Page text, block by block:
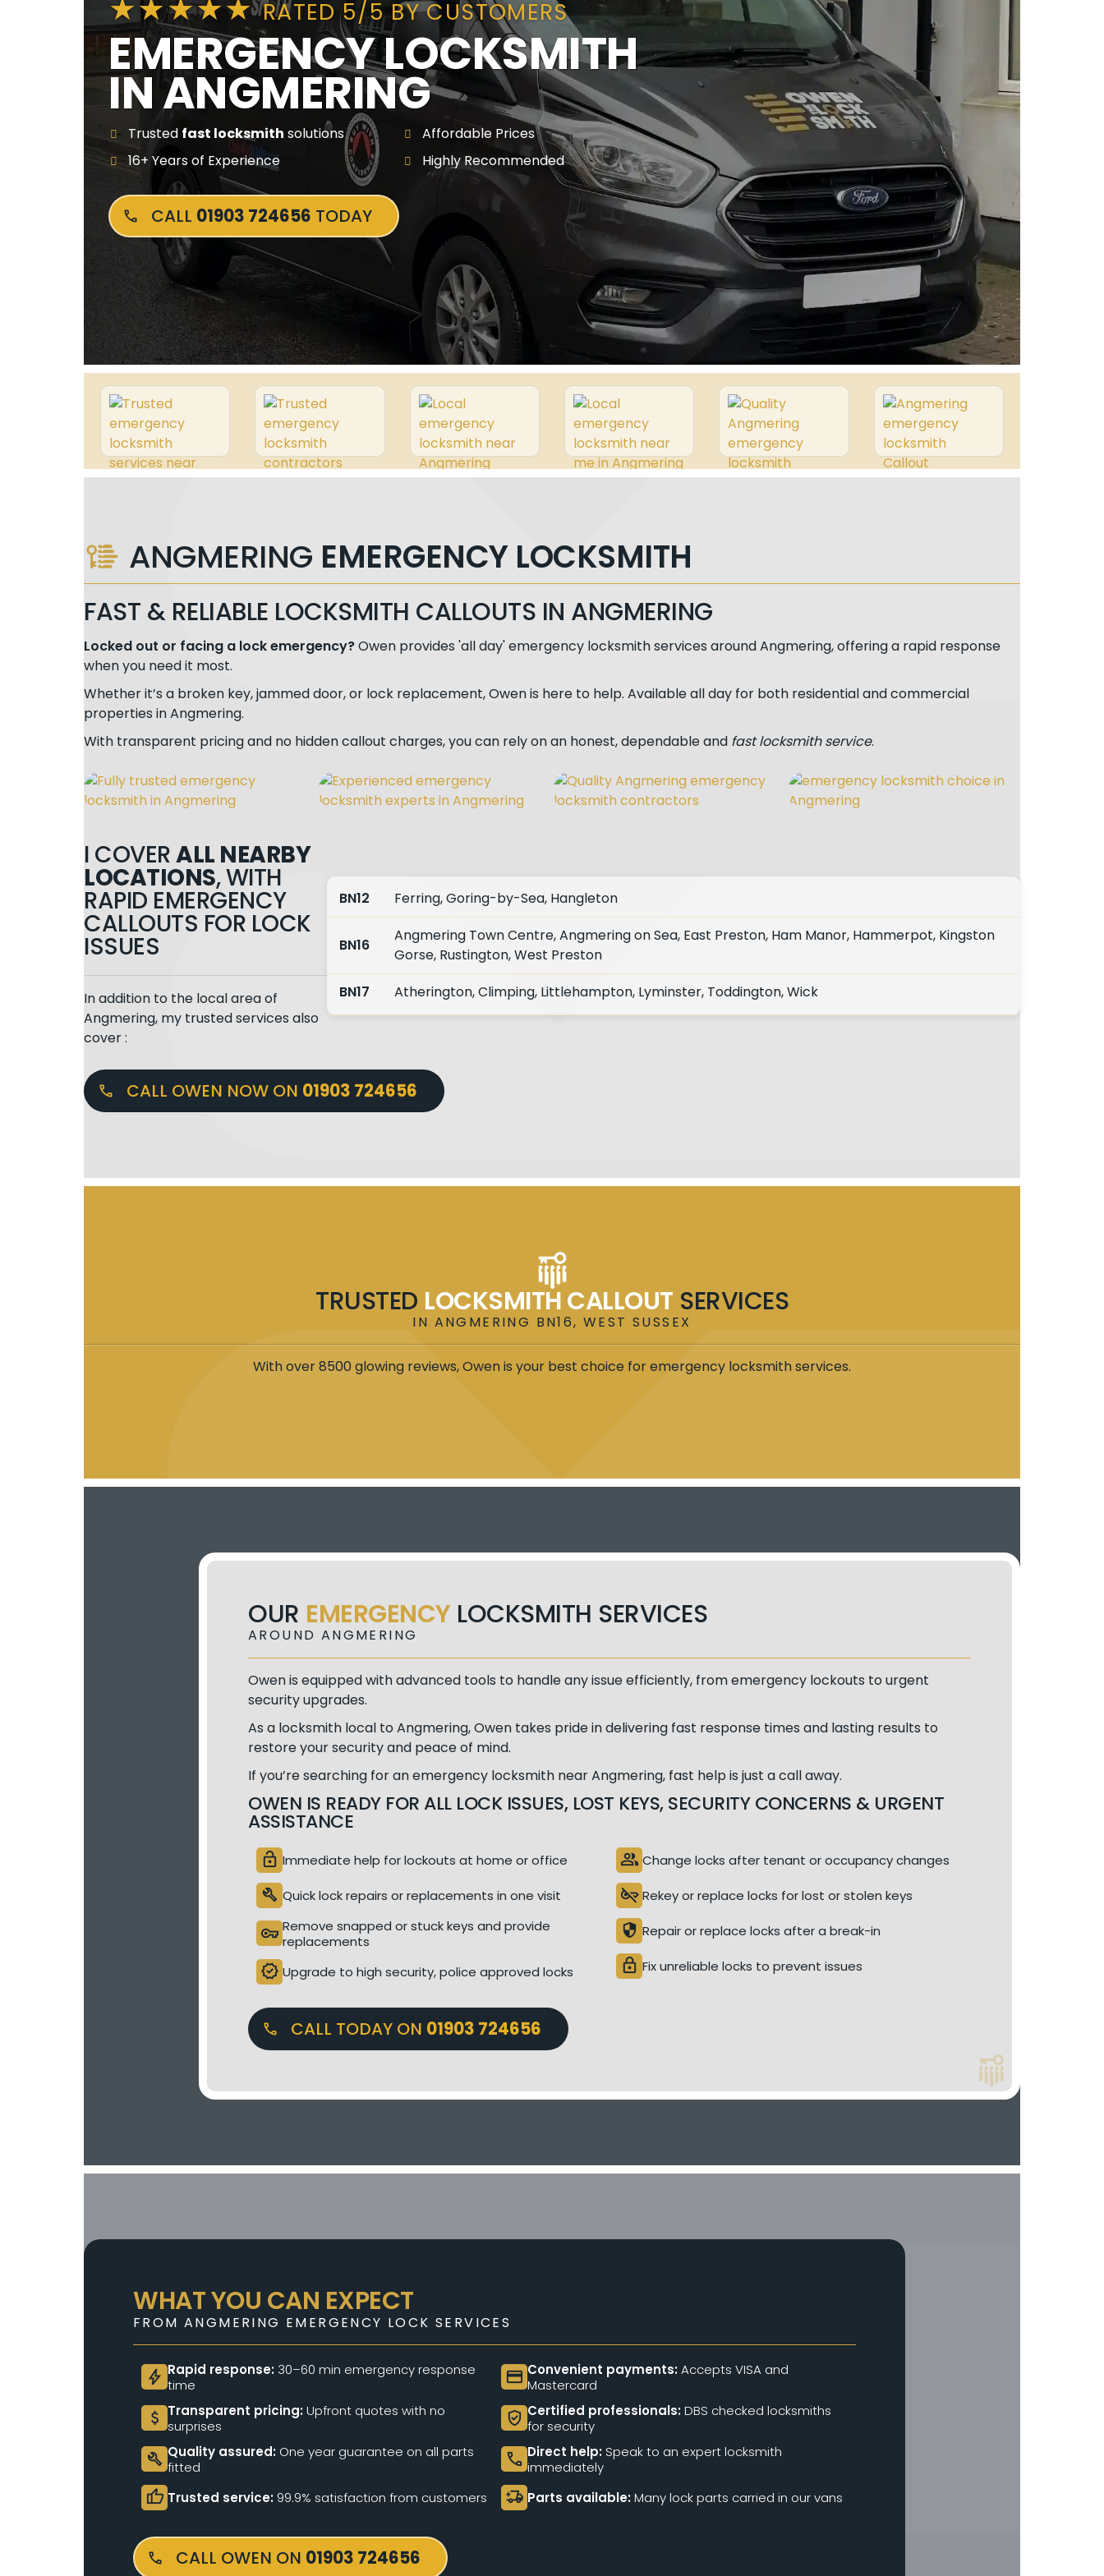
RATED 5/5 BY CUSTOMERS
EMERGENCY LOCKSMITH
IN ANGMERING
Trusted fast locksmith solutions
16+ Years of Experience
Affordable Prices
Highly Recommended
CALL 01903 724656 TODAY
ANGMERING EMERGENCY LOCKSMITH
FAST & RELIABLE LOCKSMITH CALLOUTS IN ANGMERING
Locked out or facing a lock emergency?Owen provides 'all day' emergency locksmith services around Angmering, offering a rapid response
when you need it most.
Whether it’s a broken key, jammed door, or lock replacement, Owen is here to help. Available all day for both residential and commercial
properties in Angmering.
With transparent pricing and no hidden callout charges, you can rely on an honest, dependable and fast locksmith service.
I COVERALL NEARBY
LOCATIONS, WITH
RAPID EMERGENCY
CALLOUTS FOR LOCK
ISSUES
In addition to the local area of
Angmering, my trusted services also
cover :
BN12 Ferring, Goring-by-Sea, Hangleton
BN16
Angmering Town Centre, Angmering on Sea, East Preston, Ham Manor, Hammerpot, Kingston
Gorse, Rustington, West Preston
BN17
Atherington, Climping, Littlehampton, Lyminster, Toddington, Wick
CALL OWEN NOW ON 01903 724656
TRUSTED LOCKSMITH CALLOUT SERVICES
IN ANGMERING BN16, WEST SUSSEX
With over 8500 glowing reviews, Owen is your best choice for emergency locksmith services.
OUR EMERGENCY LOCKSMITH SERVICES
AROUND ANGMERING
Owen is equipped with advanced tools to handle any issue efficiently, from emergency lockouts to urgent
security upgrades.
As a locksmith local to Angmering, Owen takes pride in delivering fast response times and lasting results to
restore your security and peace of mind.
If you’re searching for an emergency locksmith near Angmering, fast help is just a call away.
OWEN IS READY FOR ALL LOCK ISSUES, LOST KEYS, SECURITY CONCERNS & URGENT
ASSISTANCE
lock_open Immediate help for lockouts at home or office
build Quick lock repairs or replacements in one visit
vpn_key Remove snapped or stuck keys and provide
replacements
verified Upgrade to high security, police approved locks
people Change locks after tenant or occupancy changes
key_off Rekey or replace locks for lost or stolen keys
security Repair or replace locks after a break-in
lock Fix unreliable locks to prevent issues
CALL TODAY ON 01903 724656
WHAT YOU CAN EXPECT
FROM ANGMERING EMERGENCY LOCK SERVICES
bolt Rapid response: 30–60 min emergency response
time
attach_money Transparent pricing:Upfront quotes with no
surprises
build Quality assured: One year guarantee on all parts
fitted
thumb_up Trusted service: 99.9% satisfaction from customers
credit_card Convenient payments:Accepts VISA and
Mastercard
verified_user Certified professionals:DBS checked locksmiths
for security
call Direct help: Speak to an expert locksmith
immediately
delivery_truck_bolt Parts available:Many lock parts carried in our vans
CALL OWEN ON 01903 724656